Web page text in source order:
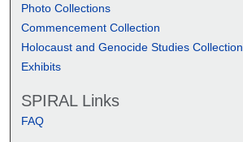
Photo Collections
Commencement Collection
Holocaust and Genocide Studies Collection
Exhibits
SPIRAL Links
FAQ